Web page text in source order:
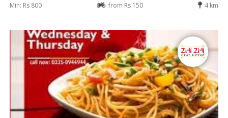
Min: Rs 800 from Rs 150 4 km